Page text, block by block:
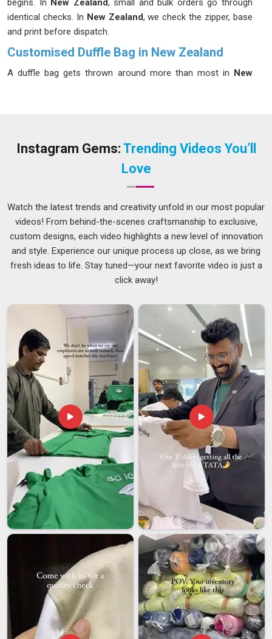
identical checks. In New Zealand, we check the zipper, base
and print before dispatch.
Customised Duffle Bag in New Zealand
A duffle bag gets thrown around more than most in New
Customised Duffle Bag in New Zealandthat carry your
deliver consistently and make sure every order matches what
New Zealand, repeat clients are our most
honest feedback. Water-resistant polyester, canvas and
nylon options are available inNew Zealand.
Customised Gym Bags Suppliers in New Zealand
Gym bags face some of the toughest conditions of any bag
dealing with daily moisture, weight and
constant packing and unpacking. InNew Zealand
If you are searching forCustomised Gym Bags Suppliers
in New Zealand
, although we are based in Delhi, we work
with fitness brands, gyms and corporate wellness teams
across regions without making buyers chase basic updates.
InNew Zealand , we also work as
Promotional Gym Bags
Suppliers
, offering embroidery, screen printing and heat
transfer branding across a solid range of styles and sizes. In
New Zealand
, every batch is physically checked against the
approved sample before dispatch.
Customised Gym Bags Exporters in New Zealand
New Zealand, we have built our export business on
consistency rather than just promises. If you are seeking
Customised Gym Bags Exporters in New Zealand, despite
being based in Delhi, we handle documentation, packaging
standards and labelling compliance so clients are never left
sorting those details under pressure. Among exporters in
in this category, we hold one standard clearly;
what was approved at the sample stage is what ships,
without substitution. In
New Zealand, freight partners are
chosen for their reliability on international custom orders.
Wholesale buyers in New Zealandalso receive full branding
support throughout the process.
Instagram Gems: Trending Videos You’ll
Love
Watch the latest trends and creativity unfold in our most popular
videos! From behind-the-scenes craftsmanship to exclusive,
custom designs, each video highlights a new level of innovation
and style. Experience our unique process up close, as we bring
fresh ideas to life. Stay tuned—your next favorite video is just a
click away!